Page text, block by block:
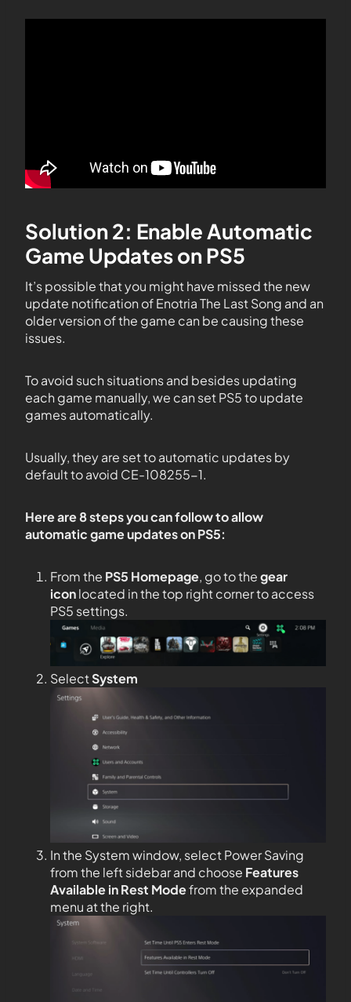
Solution 2: Enable Automatic
Game Updates on PS5
It’s possible that you might have missed the new
update notification of Enotria The Last Song and an
older version of the game can be causing these
issues.
To avoid such situations and besides updating
each game manually, we can set PS5 to update
games automatically.
Usually, they are set to automatic updates by
default to avoid CE-108255-1.
Here are 8 steps you can follow to allow
automatic game updates on PS5:
From the PS5 Homepage, go to thegear
iconlocated in the top right corner to access
PS5 settings.
SelectSystem
In the System window, select Power Saving
from the left sidebar and choose Features
Available in Rest Modefrom the expanded
menu at the right.